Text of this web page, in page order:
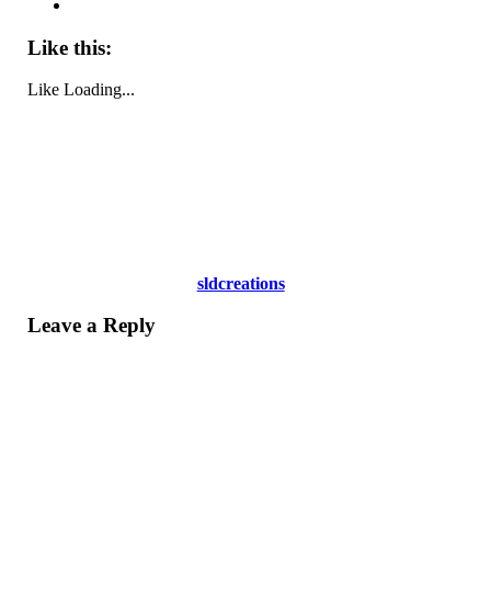
Like this:
Like Loading...
sldcreations
Leave a Reply